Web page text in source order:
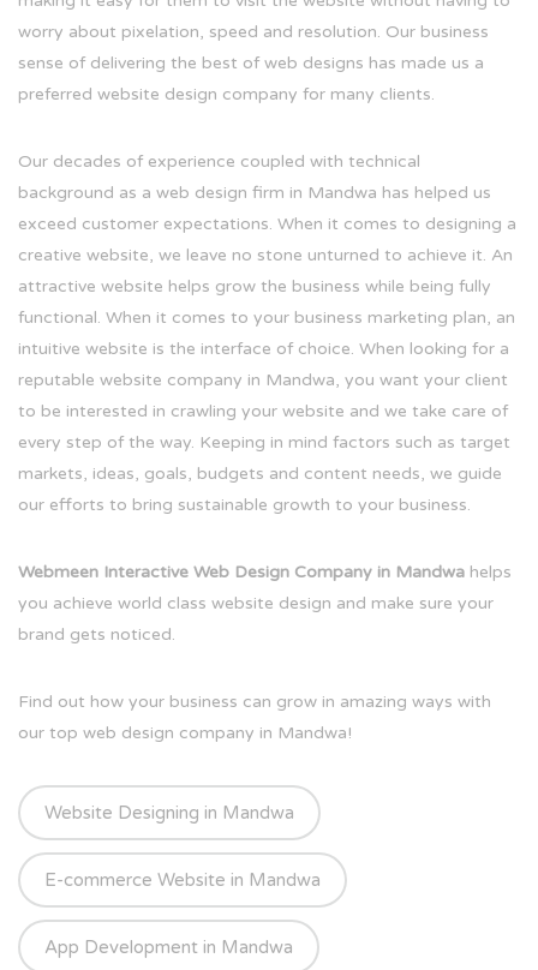
worry about pixelation, speed and resolution. Our business
sense of delivering the best of web designs has made us a
preferred website design company for many clients.
Our decades of experience coupled with technical
background as a web design firm in Mandwa has helped us
exceed customer expectations. When it comes to designing a
creative website, we leave no stone unturned to achieve it. An
attractive website helps grow the business while being fully
functional. When it comes to your business marketing plan, an
intuitive website is the interface of choice. When looking for a
reputable website company in Mandwa, you want your client
to be interested in crawling your website and we take care of
every step of the way. Keeping in mind factors such as target
markets, ideas, goals, budgets and content needs, we guide
our efforts to bring sustainable growth to your business.
Webmeen Interactive Web Design Company in Mandwa helps
you achieve world class website design and make sure your
brand gets noticed.
Find out how your business can grow in amazing ways with
our top web design company in Mandwa!
Website Designing in Mandwa
E-commerce Website in Mandwa
App Development in Mandwa